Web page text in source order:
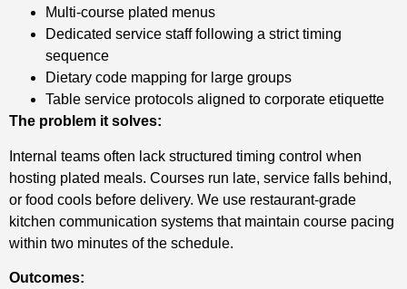
Multi-course plated menus
Dedicated service staff following a strict timing
sequence
Dietary code mapping for large groups
Table service protocols aligned to corporate etiquette
The problem it solves:
Internal teams often lack structured timing control when
hosting plated meals. Courses run late, service falls behind,
or food cools before delivery. We use restaurant-grade
kitchen communication systems that maintain course pacing
within two minutes of the schedule.
Outcomes: